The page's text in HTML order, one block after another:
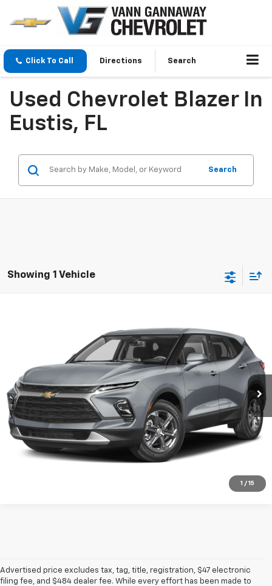
Click To Call Directions Search
Used Chevrolet Blazer In
Eustis, FL
Search
Showing 1 Vehicle
1 / 15
3GNKBERS6SS238409
Stock:
P9249
Model:
1NL26
23,097 mi Ext. Int.
Start Buying Process
CHECK AVAILABILITY
VIEW DETAILS
CLICK TO CALL
Advertised price excludes tax, tag, title, registration, $47 electronic
filing fee, and $484 dealer fee. While every effort has been made to